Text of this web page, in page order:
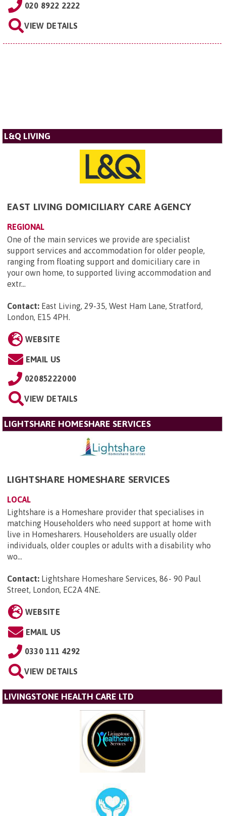
020 8922 2222
VIEW DETAILS
L&Q LIVING
EAST LIVING DOMICILIARY CARE AGENCY
REGIONAL
One of the main services we provide are specialist
support services and accommodation for older people,
ranging from floating support and domiciliary care in
your own home, to supported living accommodation and
extr...
Contact: East Living, 29-35, West Ham Lane, Stratford,
London, E15 4PH.
WEBSITE
EMAIL US
02085222000
VIEW DETAILS
LIGHTSHARE HOMESHARE SERVICES
LIGHTSHARE HOMESHARE SERVICES
LOCAL
Lightshare is a Homeshare provider that specialises in
matching Householders who need support at home with
live in Homesharers. Householders are usually older
individuals, older couples or adults with a disability who
wo...
Contact: Lightshare Homeshare Services, 86- 90 Paul
Street, London, EC2A 4NE.
WEBSITE
EMAIL US
0330 111 4292
VIEW DETAILS
LIVINGSTONE HEALTH CARE LTD